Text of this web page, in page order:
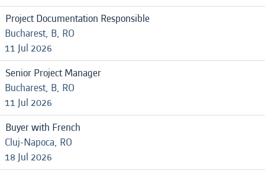
Project Documentation Responsible
Bucharest, B, RO
11 Jul 2026
Senior Project Manager
Bucharest, B, RO
11 Jul 2026
Buyer with French
Cluj-Napoca, RO
18 Jul 2026